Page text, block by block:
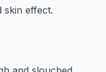
skin effect.